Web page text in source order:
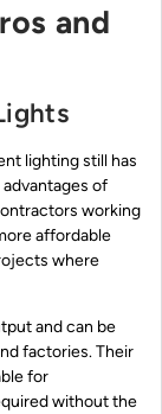
and
lighting still has
of
working
affordable
where
and can be
factories. Their
for
without the